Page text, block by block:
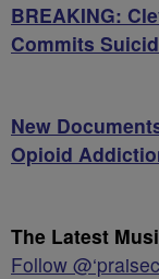
BREAKING:
Commits
New
Opioid
The Latest
Follow